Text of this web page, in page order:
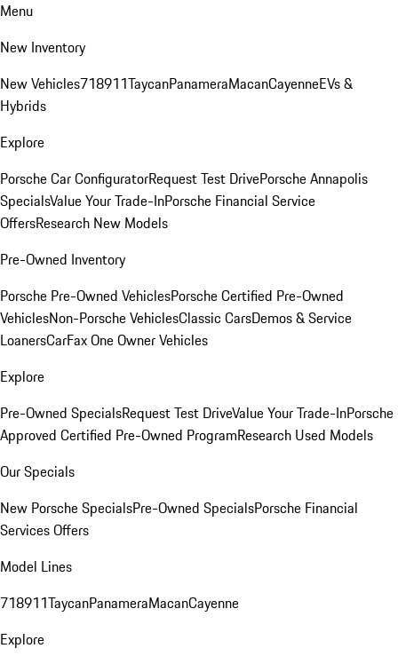
Menu
New Inventory
New Vehicles718911TaycanPanameraMacanCayenneEVs &
Hybrids
Explore
Porsche Car ConfiguratorRequest Test DrivePorsche Annapolis
SpecialsValue Your Trade-InPorsche Financial Service
OffersResearch New Models
Pre-Owned Inventory
Porsche Pre-Owned VehiclesPorsche Certified Pre-Owned
VehiclesNon-Porsche VehiclesClassic CarsDemos & Service
LoanersCarFax One Owner Vehicles
Explore
Pre-Owned SpecialsRequest Test DriveValue Your Trade-InPorsche
Approved Certified Pre-Owned ProgramResearch Used Models
Our Specials
New Porsche SpecialsPre-Owned SpecialsPorsche Financial
Services Offers
Model Lines
718911TaycanPanameraMacanCayenne
Explore